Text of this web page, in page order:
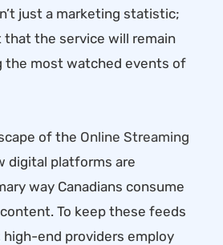
just a marketing statistic;
that the service will remain
the most watched events of
of the Online Streaming
digital platforms are
way Canadians consume
To keep these feeds
high-end providers employ